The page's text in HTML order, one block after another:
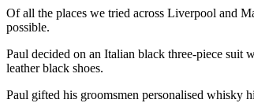
Of all the places we tried across Liverpool and
possible.
Paul decided on an Italian black three-piece
leather black shoes.
Paul gifted his groomsmen personalised whisky